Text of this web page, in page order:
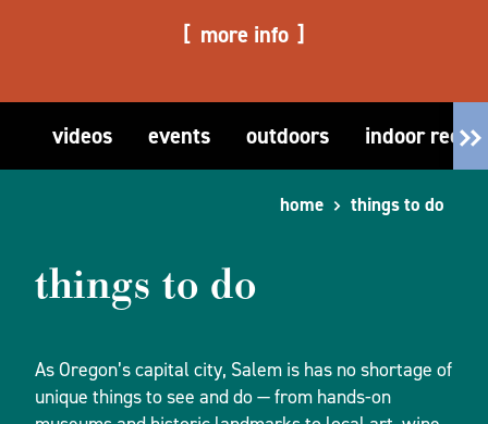
more info
videos events outdoors indoor
home things to do
things to do
As Oregon’s capital city, Salem is has no shortage of
unique things to see and do — from hands-on